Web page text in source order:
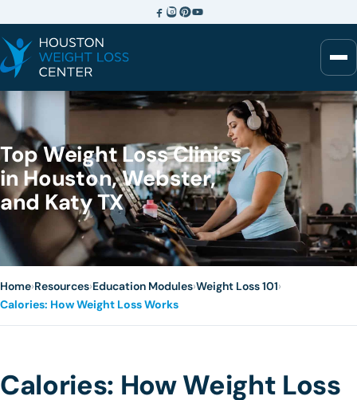
Top Weight Loss Clinics
in Houston, Webster,
and Katy TX
Home›Resources›Education Modules›Weight Loss 101›
Calories: How Weight Loss Works
Calories: How Weight Loss